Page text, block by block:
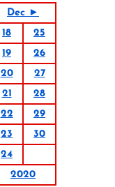
Dec ►
18
25
19
26
20
27
21
28
22
29
23
30
24
2020